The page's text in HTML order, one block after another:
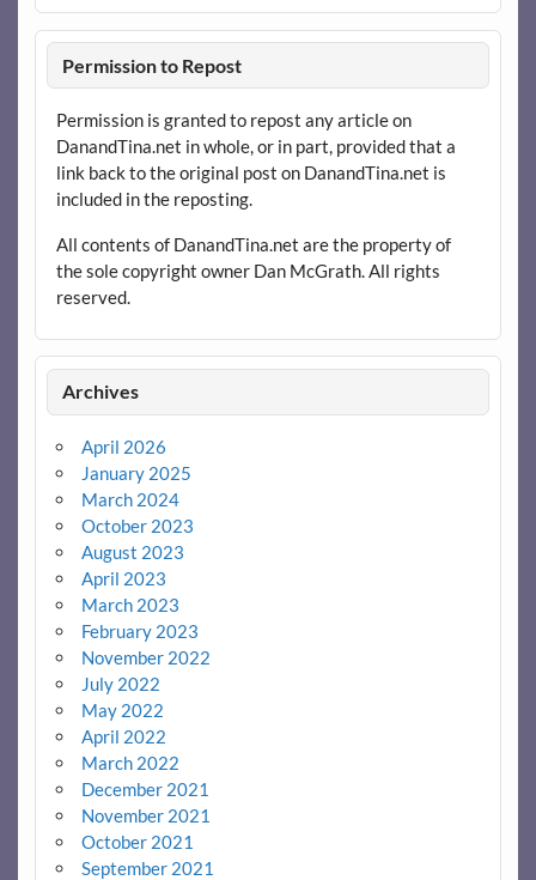
Permission to Repost
Permission is granted to repost any article on
DanandTina.net in whole, or in part, provided that a
link back to the original post on DanandTina.net is
included in the reposting.
All contents of DanandTina.net are the property of
the sole copyright owner Dan McGrath. All rights
reserved.
Archives
April 2026
January 2025
March 2024
October 2023
August 2023
April 2023
March 2023
February 2023
November 2022
July 2022
May 2022
April 2022
March 2022
December 2021
November 2021
October 2021
September 2021